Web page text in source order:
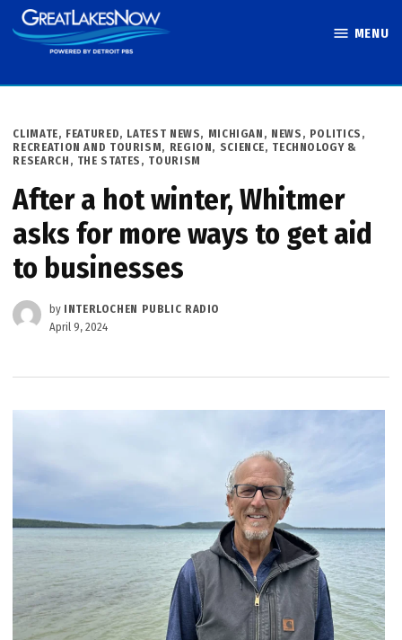
Skip
to
MENU
POSTED
IN
CLIMATE, FEATURED, LATEST NEWS, MICHIGAN , NEWS , POLITICS ,
RECREATION AND TOURISM, REGION, SCIENCE, TECHNOLOGY &
RESEARCH , THE STATES , TOURISM
After a hot winter, Whitmer
asks for more ways to get aid
to businesses
by INTERLOCHEN PUBLIC RADIO
April 9, 2024